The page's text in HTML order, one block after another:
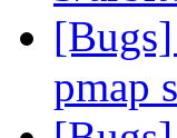
pmap